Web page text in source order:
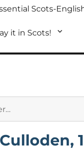
Scots-
it in Scots!